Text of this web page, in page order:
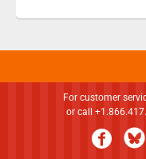
For customer
or call